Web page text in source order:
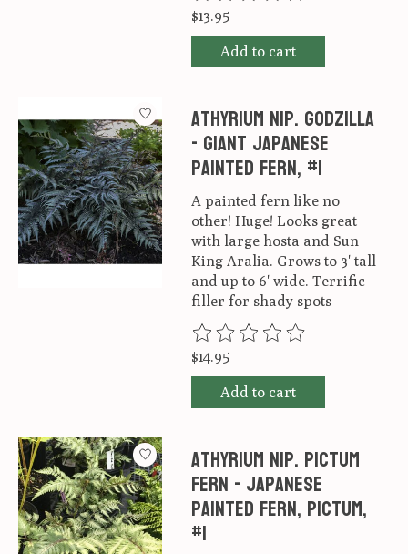
$13.95
Add to cart
Athyrium nip. Godzilla
- Giant Japanese
Painted Fern, #1
A painted fern like no
other! Huge! Looks great
with large hosta and Sun
King Aralia. Grows to 3' tall
and up to 6' wide. Terrific
filler for shady spots
The rating of this product is
$14.95
Add to cart
Athyrium nip. Pictum
Fern - Japanese
Painted Fern, Pictum,
#1